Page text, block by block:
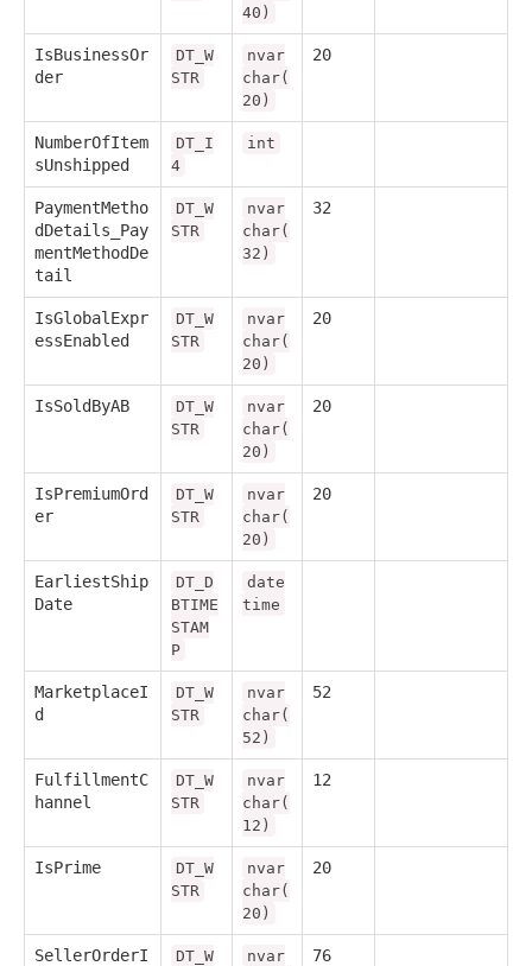
40)
IsBusinessOr
der
DT_W
STR
nvar
char(
20)
20
NumberOfItem
sUnshipped
DT_I
4
int
PaymentMetho
dDetails_Pay
mentMethodDe
tail
DT_W
STR
nvar
char(
32)
32
IsGlobalExpr
essEnabled
DT_W
STR
nvar
char(
20)
20
IsSoldByAB
DT_W
STR
nvar
char(
20)
20
IsPremiumOrd
er
DT_W
STR
nvar
char(
20)
20
EarliestShip
Date
DT_D
BTIME
STAM
P
date
time
MarketplaceI
d
DT_W
STR
nvar
char(
52)
52
FulfillmentC
hannel
DT_W
STR
nvar
char(
12)
12
IsPrime
DT_W
STR
nvar
char(
20)
20
SellerOrderI
DT_W
nvar
76